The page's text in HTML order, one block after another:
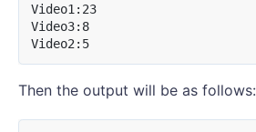
Video1:23
Video3:8
Video2:5
Then the output will be as follows: